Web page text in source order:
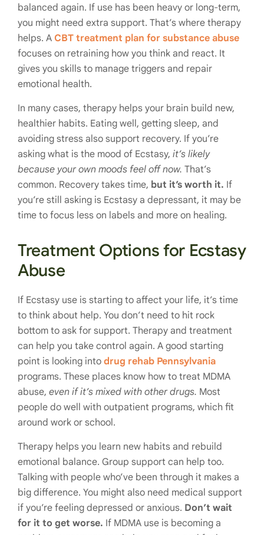
balanced again. If use has been heavy or long-term,
you might need extra support. That’s where therapy
helps. A CBT treatment plan for substance abuse
focuses on retraining how you think and react. It
gives you skills to manage triggers and repair
emotional health.
In many cases, therapy helps your brain build new,
healthier habits. Eating well, getting sleep, and
avoiding stress also support recovery. If you’re
asking what is the mood of Ecstasy, it’s likely
because your own moods feel off now. That’s
common. Recovery takes time, but it’s worth it. If
you’re still asking is Ecstasy a depressant, it may be
time to focus less on labels and more on healing.
Treatment Options for Ecstasy
Abuse
If Ecstasy use is starting to affect your life, it’s time
to think about help. You don’t need to hit rock
bottom to ask for support. Therapy and treatment
can help you take control again. A good starting
point is looking into drug rehab Pennsylvania
programs. These places know how to treat MDMA
abuse, even if it’s mixed with other drugs. Most
people do well with outpatient programs, which fit
around work or school.
Therapy helps you learn new habits and rebuild
emotional balance. Group support can help too.
Talking with people who’ve been through it makes a
big difference. You might also need medical support
if you’re feeling depressed or anxious. Don’t wait
for it to get worse. If MDMA use is becoming a